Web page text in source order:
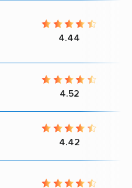
4.44
4.52
4.42